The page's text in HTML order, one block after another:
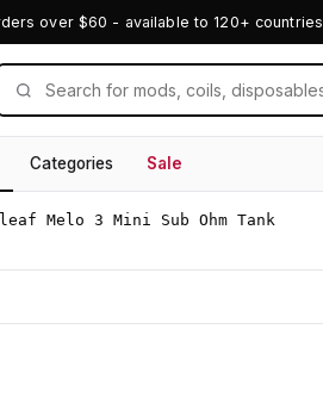
over $60 - available to 120+ countries
Categories Sale
Melo 3 Mini Sub Ohm Tank